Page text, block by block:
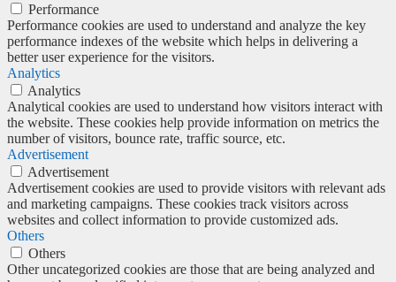
Performance
Performance cookies are used to understand and analyze the key
performance indexes of the website which helps in delivering a
better user experience for the visitors.
Analytics
Analytics
Analytical cookies are used to understand how visitors interact with
the website. These cookies help provide information on metrics the
number of visitors, bounce rate, traffic source, etc.
Advertisement
Advertisement
Advertisement cookies are used to provide visitors with relevant ads
and marketing campaigns. These cookies track visitors across
websites and collect information to provide customized ads.
Others
Others
Other uncategorized cookies are those that are being analyzed and